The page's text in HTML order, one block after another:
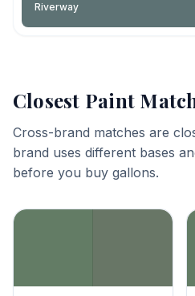
Riverway
Closest Paint
Cross-brand matches are
brand uses different bases
before you buy gallons.